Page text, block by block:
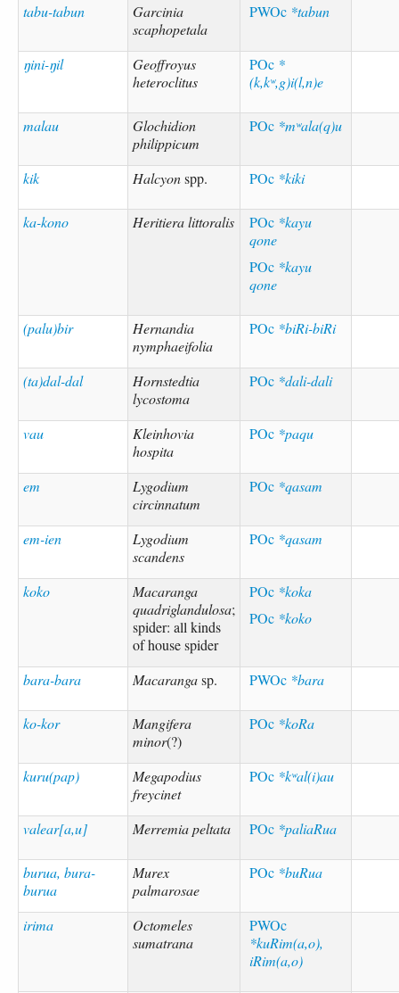
tabu-tabun
Garcinia
scaphopetala
PWOc *tabun
ŋini-ŋil
Geoffroyus
heteroclitus
POc *
(k,kʷ,g)i(l,n)e
malau
Glochidion
philippicum
POc *mʷala(q)u
kik Halcyonspp. POc *kiki
ka-kono Heritiera littoralis POc *kayu
qone
POc *kayu
qone
(palu)bir
Hernandia
nymphaeifolia
POc *biRi-biRi
(ta)dal-dal
Hornstedtia
lycostoma
POc *dali-dali
vau
Kleinhovia
hospita
POc *paqu
em
Lygodium
circinnatum
POc *qasam
em-ien
Lygodium
scandens
POc *qasam
koko
Macaranga
quadriglandulosa;
spider: all kinds
of house spider
POc *koka
POc *koko
bara-bara Macarangasp. PWOc *bara
ko-kor
Mangifera
minor(?)
POc *koRa
kuru(pap)
Megapodius
freycinet
POc *kʷal(i)au
valear[a,u] Merremia peltata POc *paliaRua
burua, bura-
burua
Murex
palmarosae
POc *buRua
irima
Octomeles
sumatrana
PWOc
*kuRim(a,o),
iRim(a,o)